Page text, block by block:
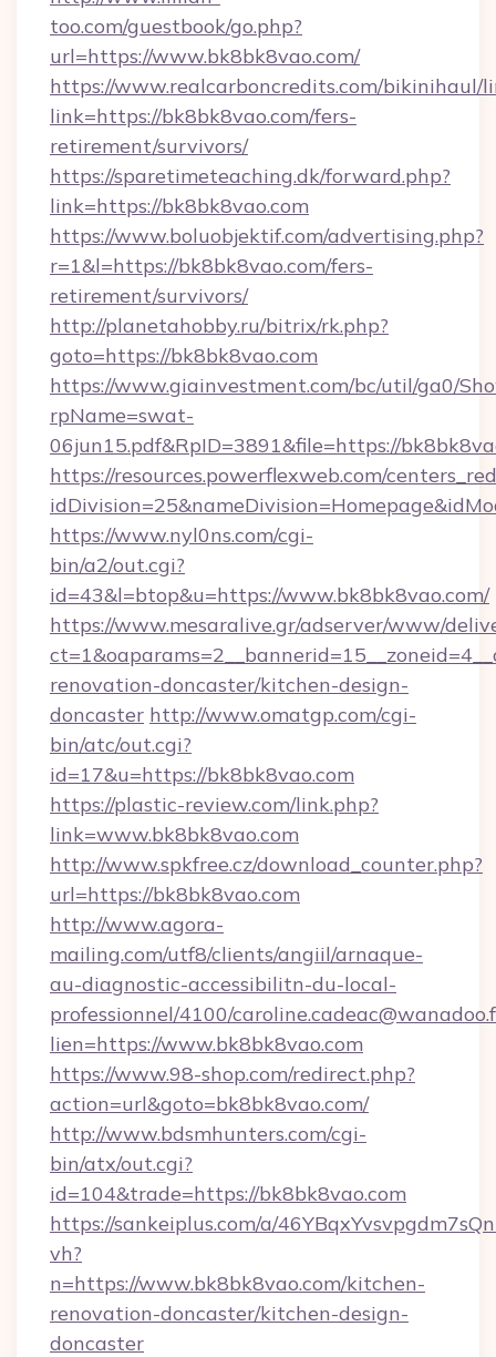
too.com/guestbook/go.php?
url=https://www.bk8bk8vao.com/
https://www.realcarboncredits.com/bikinihaul/
link=https://bk8bk8vao.com/fers-
retirement/survivors/
https://sparetimeteaching.dk/forward.php?
link=https://bk8bk8vao.com
https://www.boluobjektif.com/advertising.php?
r=1&l=https://bk8bk8vao.com/fers-
retirement/survivors/
http://planetahobby.ru/bitrix/rk.php?
goto=https://bk8bk8vao.com
https://www.giainvestment.com/bc/util/ga0/
rpName=swat-
06jun15.pdf&RpID=3891&file=https://
https://resources.powerflexweb.com/
https://www.nyl0ns.com/cgi-
bin/a2/out.cgi?
id=43&l=btop&u=https://www.bk8bk8vao.com/
https://www.mesaralive.gr/adserver/www/
renovation-doncaster/kitchen-design-
doncaster http://www.omatgp.com/cgi-
bin/atc/out.cgi?
id=17&u=https://bk8bk8vao.com
https://plastic-review.com/link.php?
link=www.bk8bk8vao.com
http://www.spkfree.cz/download_counter.php?
url=https://bk8bk8vao.com
http://www.agora-
mailing.com/utf8/clients/angiil/arnaque-
au-diagnostic-accessibilitn-du-local-
professionnel/4100/
lien=https://www.bk8bk8vao.com
https://www.98-shop.com/redirect.php?
action=url&goto=bk8bk8vao.com/
http://www.bdsmhunters.com/cgi-
bin/atx/out.cgi?
id=104&trade=https://bk8bk8vao.com
https://sankeiplus.com/a/
vh?
n=https://www.bk8bk8vao.com/kitchen-
renovation-doncaster/kitchen-design-
doncaster